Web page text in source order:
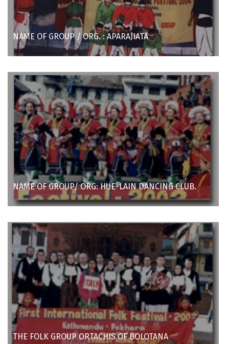
NAME OF GROUP / ORG. : APARAJIATA
NAME OF GROUP/ ORG: HUE-LAIN DANCING CLUB.
THE FOLK GROUP ORTACHIS OF BOLOTANA